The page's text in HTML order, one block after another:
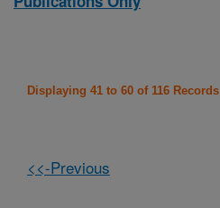
Displaying 41 to 60 of 116 Records
<<-Previous